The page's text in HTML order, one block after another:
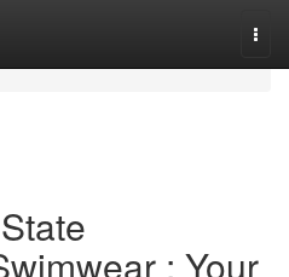
: Your